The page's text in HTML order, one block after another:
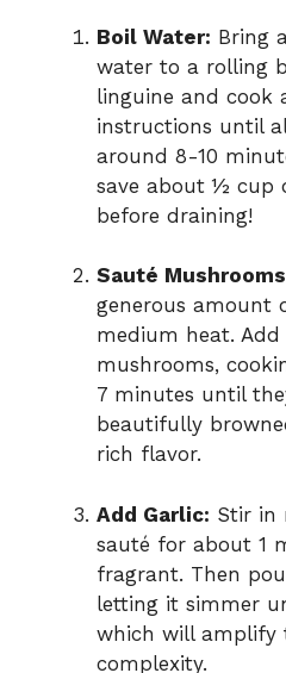
i
Boil Water: Bring
water to a rolling
linguine and cook
instructions until
around 8-10
save about ½ cup
before draining!
Sauté
generous amount
medium heat. Add
mushrooms,
7 minutes until
beautifully
rich flavor.
Add Garlic: Stir in
sauté for about 1
fragrant. Then
letting it simmer
which will amplify
complexity.